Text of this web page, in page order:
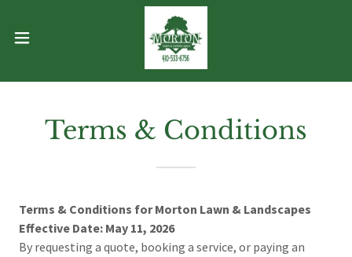
Terms & Conditions
Terms & Conditions for Morton Lawn & Landscapes
Effective Date: May 11, 2026
By requesting a quote, booking a service, or paying an